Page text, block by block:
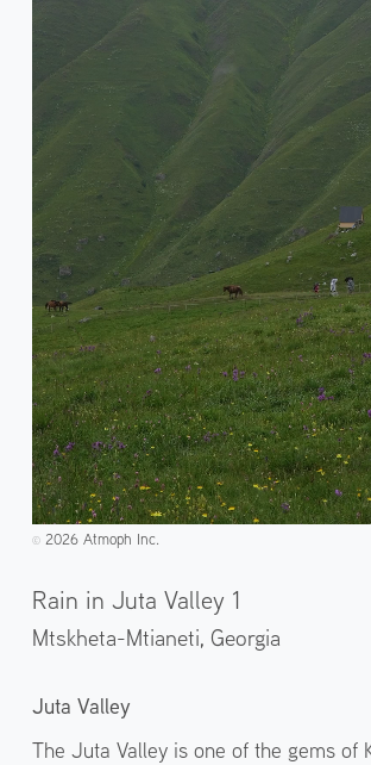
©️2026 Atmoph Inc.
Rain in Juta Valley 1
Mtskheta-Mtianeti, Georgia
Juta Valley
The Juta Valley is one of the gems of